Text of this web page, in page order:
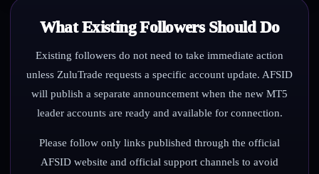
What Existing Followers Should Do
Existing followers do not need to take immediate action
unless ZuluTrade requests a specific account update. AFSID
will publish a separate announcement when the new MT5
leader accounts are ready and available for connection.
Please follow only links published through the official
AFSID website and official support channels to avoid